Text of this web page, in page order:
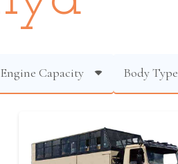
Engine Capacity Body Type